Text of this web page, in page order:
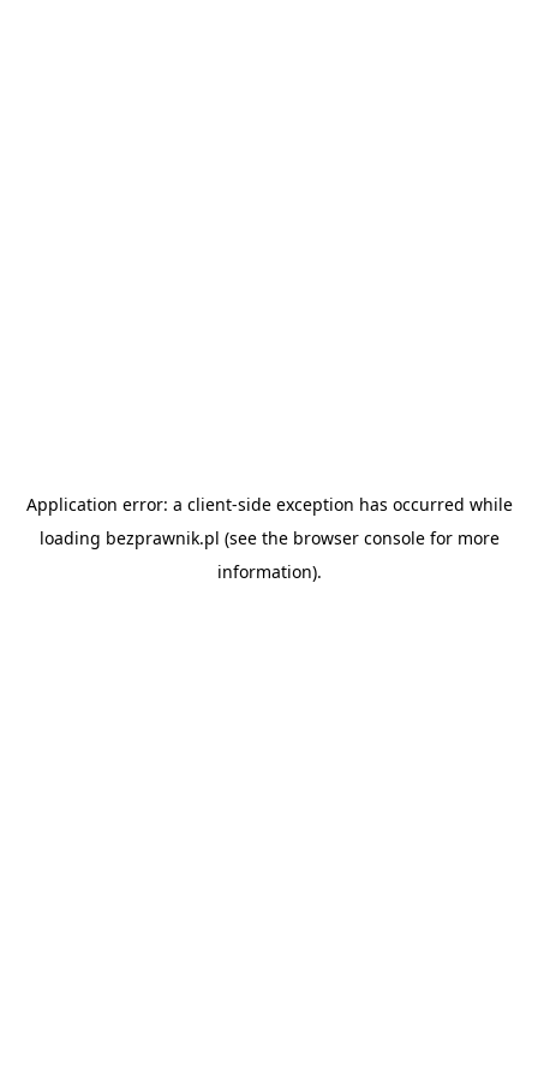
Application error: a client-side exception has occurred while
loading bezprawnik.pl (see the browser consolefor more
information).